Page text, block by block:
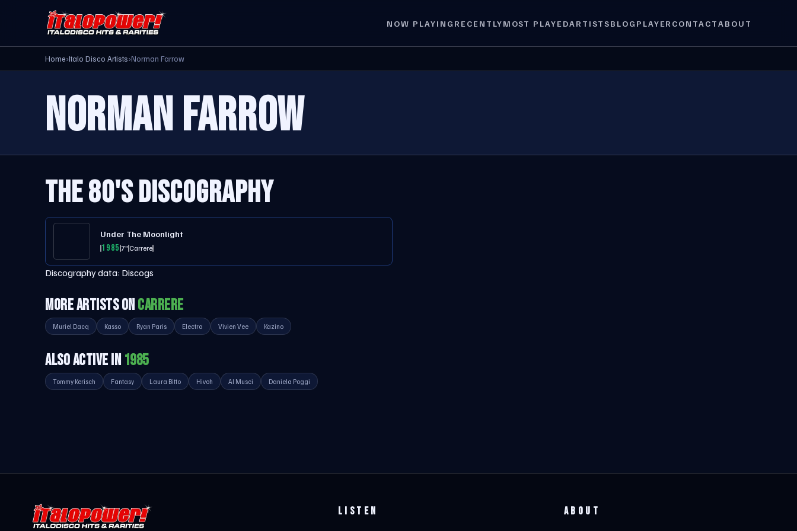
NOW PLAYING RECENTLYMOST PLAYEDARTISTSBLOG PLAYER CONTACTABOUT
Home›Italo Disco Artists›Norman Farrow
NORMAN FARROW
THE 80'S DISCOGRAPHY
Under The Moonlight
19857"Carrere
Discography data: Discogs
MORE ARTISTS ONCARRERE
Muriel Dacq Kasso Ryan Paris Electra Vivien Vee Kazino
ALSO ACTIVE IN 1985
Tommy Kerisch Fantasy Laura Bitto Hivoh Al Musci Daniela Poggi
LISTEN ABOUT